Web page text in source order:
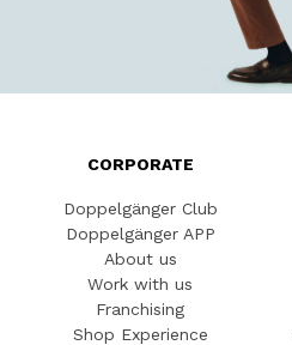
CORPORATE
Doppelgänger Club
Doppelgänger APP
About us
Work with us
Franchising
Shop Experience